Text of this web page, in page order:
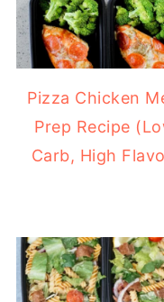
Pizza Chicken
Prep Recipe
Carb, High